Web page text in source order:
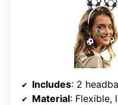
Includes: 2
Material: Flexible,